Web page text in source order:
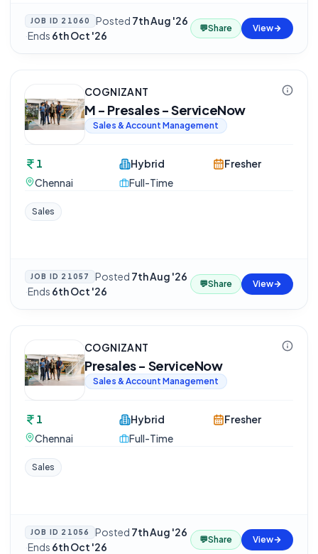
JOB ID 21060 Posted 7th Aug '26
·Ends 6th Oct '26
💬Share View
COGNIZANT
M - Presales - ServiceNow
Sales & Account Management
1
Chennai
Hybrid
Full-Time
Fresher
Sales
JOB ID 21057 Posted 7th Aug '26
·Ends 6th Oct '26
💬Share View
COGNIZANT
Presales - ServiceNow
Sales & Account Management
1
Chennai
Hybrid
Full-Time
Fresher
Sales
JOB ID 21056 Posted 7th Aug '26
·Ends 6th Oct '26
💬Share View